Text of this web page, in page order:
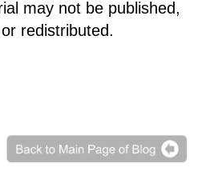
may not be published,
redistributed.